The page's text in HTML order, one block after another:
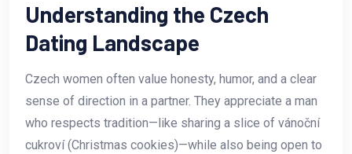
Understanding the Czech
Dating Landscape
Czech women often value honesty, humor, and a clear
sense of direction in a partner. They appreciate a man
who respects tradition—like sharing a slice of vánoční
cukroví (Christmas cookies)—while also being open to